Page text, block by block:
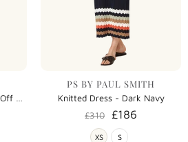
PS BY PAUL SMITH
Knitted Dress - Dark Navy
£310
£186
XS S